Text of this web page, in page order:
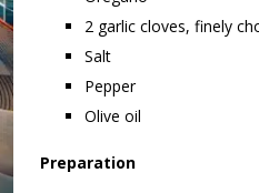
2 garlic cloves, finely
Salt
Pepper
Olive oil
Preparation